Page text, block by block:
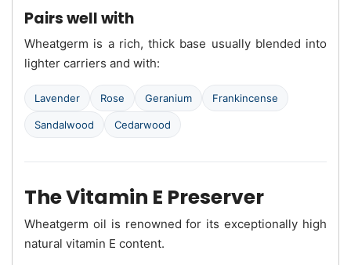
Pairs well with
Wheatgerm is a rich, thick base usually blended into
lighter carriers and with:
Lavender Rose Geranium Frankincense
Sandalwood Cedarwood
The Vitamin E Preserver
Wheatgerm oil is renowned for its exceptionally high
natural vitamin E content.